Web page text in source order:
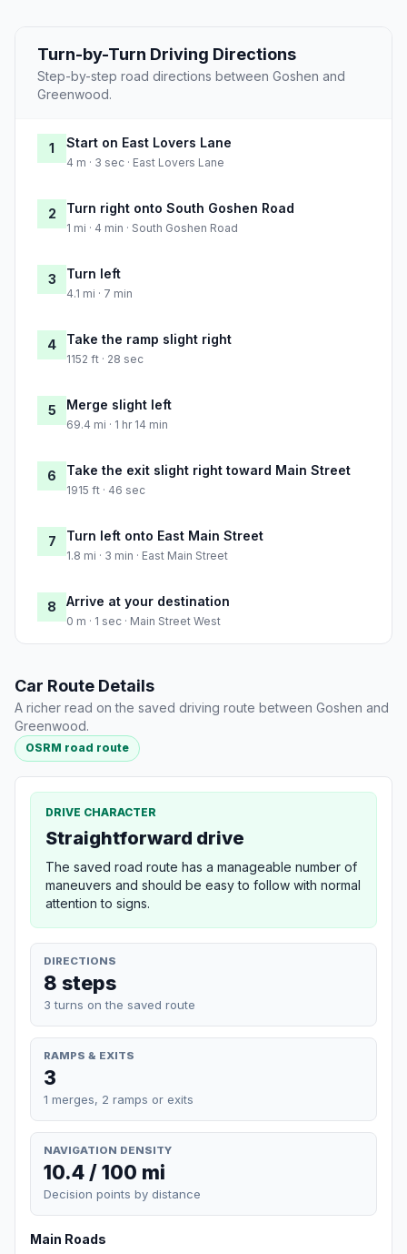
Turn-by-Turn Driving Directions
Step-by-step road directions between Goshen and
Greenwood.
1 Start on East Lovers Lane
4 m · 3 sec · East Lovers Lane
2 Turn right onto South Goshen Road
1 mi · 4 min · South Goshen Road
3 Turn left
4.1 mi · 7 min
4 Take the ramp slight right
1152 ft · 28 sec
5 Merge slight left
69.4 mi · 1 hr 14 min
6 Take the exit slight right toward Main Street
1915 ft · 46 sec
7 Turn left onto East Main Street
1.8 mi · 3 min · East Main Street
8 Arrive at your destination
0 m · 1 sec · Main Street West
Car Route Details
A richer read on the saved driving route between Goshen and
Greenwood.
OSRM road route
DRIVE CHARACTER
Straightforward drive
The saved road route has a manageable number of
maneuvers and should be easy to follow with normal
attention to signs.
DIRECTIONS
8 steps
3 turns on the saved route
RAMPS & EXITS
3
1 merges, 2 ramps or exits
NAVIGATION DENSITY
10.4 / 100 mi
Decision points by distance
Main Roads